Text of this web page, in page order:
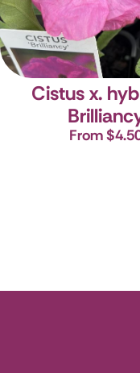
Cistus x.
From